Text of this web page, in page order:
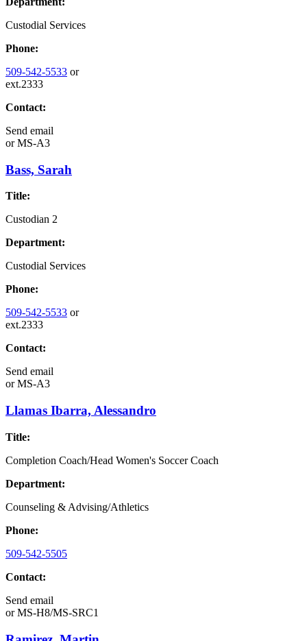
Custodial Services
Phone:
509-542-5533 or
ext.2333
Contact:
Send email
orMS-A3
Bass, Sarah
Title:
Custodian 2
Department:
Custodial Services
Phone:
509-542-5533 or
ext.2333
Contact:
Send email
orMS-A3
Llamas Ibarra, Alessandro
Title:
Completion Coach/Head Women's Soccer Coach
Department:
Counseling & Advising/Athletics
Phone:
509-542-5505
Contact:
Send email
orMS-H8/MS-SRC1